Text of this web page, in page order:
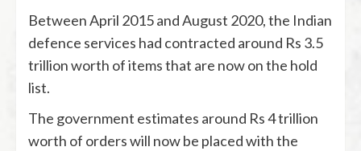
Between April 2015 and August 2020, the Indian
defence services had contracted around Rs 3.5
trillion worth of items that are now on the hold
list.
The government estimates around Rs 4 trillion
worth of orders will now be placed with the